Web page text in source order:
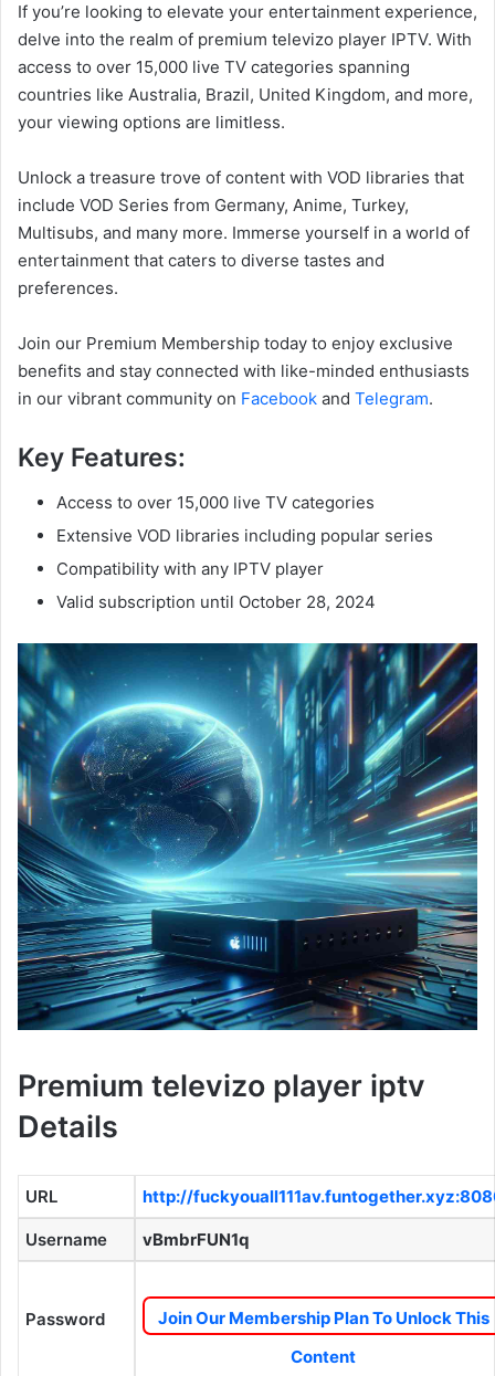
If you’re looking to elevate your entertainment experience,
delve into the realm of premium televizo player IPTV. With
access to over 15,000 live TV categories spanning
countries like Australia, Brazil, United Kingdom, and more,
your viewing options are limitless.
Unlock a treasure trove of content with VOD libraries that
include VOD Series from Germany, Anime, Turkey,
Multisubs, and many more. Immerse yourself in a world of
entertainment that caters to diverse tastes and
preferences.
Join our Premium Membership today to enjoy exclusive
benefits and stay connected with like-minded enthusiasts
in our vibrant community on Facebook and Telegram.
Key Features:
Access to over 15,000 live TV categories
Extensive VOD libraries including popular series
Compatibility with any IPTV player
Valid subscription until October 28, 2024
Premium televizo player iptv
Details
URL http://
Username vBmbrFUN1q
Password
Join Our Membership Plan To Unlock This
Content